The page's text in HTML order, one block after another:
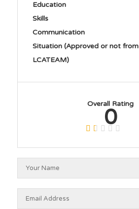
Education
Skills
Communication
Situation (Approved or not from
LCATEAM)
Overall Rating
0